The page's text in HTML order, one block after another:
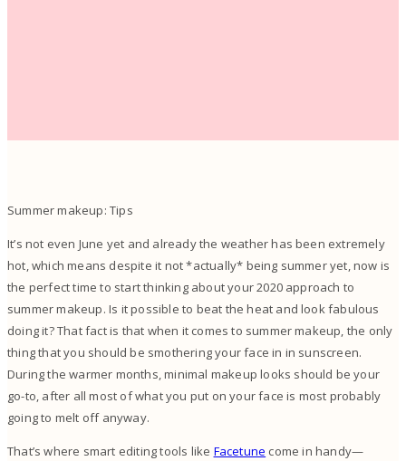
Summer makeup: Tips
It’s not even June yet and already the weather has been extremely
hot, which means despite it not *actually* being summer yet, now is
the perfect time to start thinking about your 2020 approach to
summer makeup. Is it possible to beat the heat and look fabulous
doing it?That fact is that when it comes to summer makeup, the only
thing that you should be smothering your face in in sunscreen.
During the warmer months, minimal makeup looks should be your
go-to, after all most of what you put on your face is most probably
going to melt off anyway.
That’s where smart editing tools like Facetune come in handy—